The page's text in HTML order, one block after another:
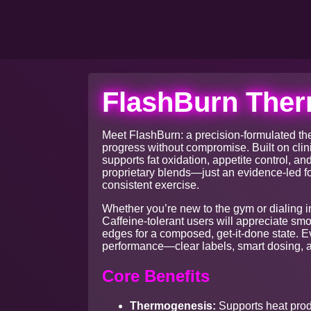
FlashBurn
Meet FlashBurn: a precision-formulated
progress without compromise. Built on
supports fat oxidation, appetite control,
proprietary blends—just an evidence-led
consistent exercise.
Whether you’re new to the gym or
Caffeine-tolerant users will appreciate
edges for a composed, get-it-done state.
performance—clear labels, smart dosing,
Core Benefits
Thermogenesis: Supports heat